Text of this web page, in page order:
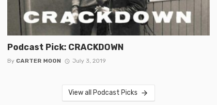
Podcast Pick: CRACKDOWN
By CARTER MOON July 3, 2019
View all Podcast Picks